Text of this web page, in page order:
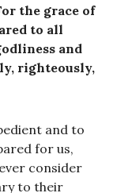
the grace of
to all
and
righteously,
and to
for us,
consider
to their